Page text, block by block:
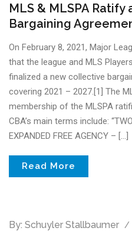
MLS & MLSPA
Bargaining
On February 8, 2021, Major
that the league and MLS
finalized a new collective
covering 2021 – 2027.[1] The
membership of the MLSPA
CBA’s main terms include:
EXPANDED FREE AGENCY – […]
Read More
By: Schuyler Stallbaumer